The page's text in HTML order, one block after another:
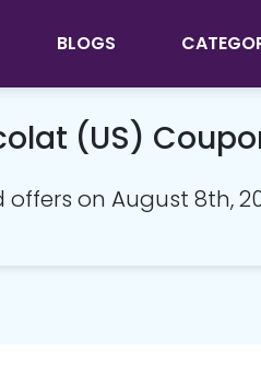
BLOGS
(US)
offers on August 8th,